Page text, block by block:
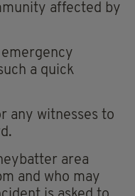
affected by
a quick
any witnesses to
area
and who may